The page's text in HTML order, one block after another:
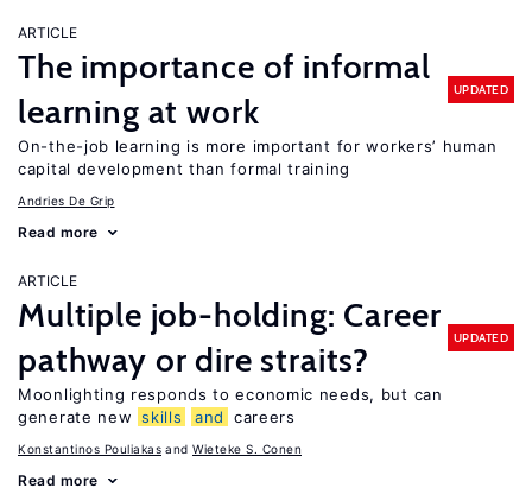
ARTICLE
The importance of informal
learning at work
UPDATED
On-the-job learning is more important for workers’ human
capital development than formal training
Andries De Grip
Read more
ARTICLE
Multiple job-holding: Career
pathway or dire straits?
UPDATED
Moonlighting responds to economic needs, but can
generate new skills and careers
Konstantinos Pouliakas Wieteke S. Conen
Read more